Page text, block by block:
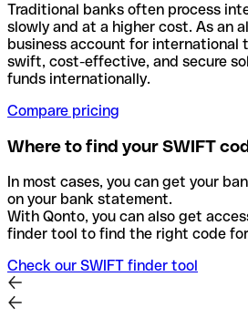
Traditional banks often process
slowly and at a higher cost. As an
business account for international
swift, cost-effective, and secure
funds internationally.
Compare pricing
Where to find your SWIFT
In most cases, you can get your
on your bank statement.
With Qonto, you can also get
finder tool to find the right code
Check our SWIFT finder tool